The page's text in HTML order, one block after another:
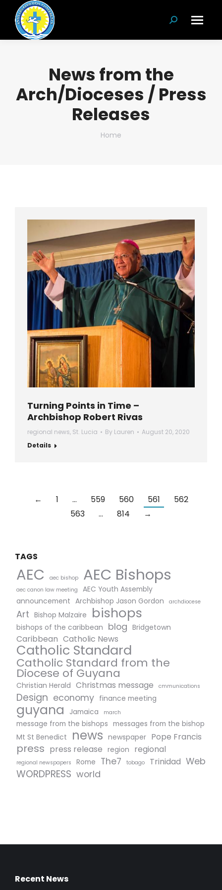
Search:
News from the
Arch/Dioceses / Press
Releases
You are here:
Home
Turning Points in Time –
Archbishop Robert Rivas
regional news, St. Lucia By Lauren
August 20, 2020
Details
← 1 … 559 560 561
562
563
… 814 →
TAGS
AEC aec bishop AEC Bishops
aec canon law meeting
AEC Youth Assembly
announcement Archbishop Jason Gordon archdiocese
Art Bishop Malzaire bishops
bishops of the caribbean blog Bridgetown
Caribbean Catholic News
Catholic Standard
Catholic Standard from the
Diocese of Guyana
Christian Herald Christmas message cmmunications
Design economy finance meeting
guyana Jamaica march
message from the bishops messages from the bishop
Mt St Benedict
news newspaper Pope Francis
press press release region regional
regional newspapers Rome The7 tobago Trinidad Web
WORDPRESS world
Recent News